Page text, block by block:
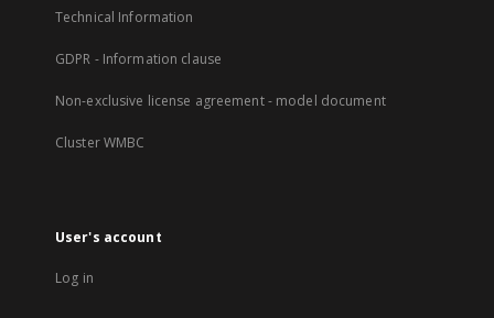
Technical Information
GDPR - Information clause
Non-exclusive license agreement - model document
Cluster WMBC
User's account
Log in